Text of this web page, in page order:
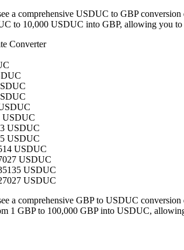
a comprehensive USDUC to GBP
to 10,000 USDUC into GBP, allowing you to
Converter
USDUC
USDUC
USDUC
USDUC
USDUC
USDUC
USDUC
a comprehensive GBP to USDUC
1 GBP to 100,000 GBP into USDUC,